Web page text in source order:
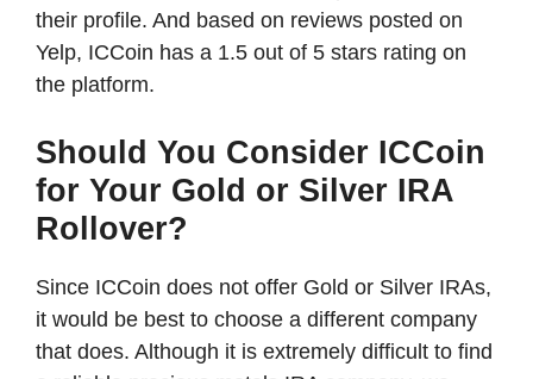
their profile. And based on reviews posted on
Yelp, ICCoin has a 1.5 out of 5 stars rating on
the platform.
Should You Consider ICCoin
for Your Gold or Silver IRA
Rollover?
Since ICCoin does not offer Gold or Silver IRAs,
it would be best to choose a different company
that does. Although it is extremely difficult to find